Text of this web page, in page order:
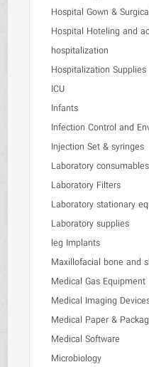
Hospital Gown &
Hospital Hoteling and
hospitalization
Hospitalization Supplies
ICU
Infants
Infection Control and
Injection Set & syringes
Laboratory consumables
Laboratory Filters
Laboratory stationary
Laboratory supplies
leg Implants
Maxillofacial bone and
Medical Gas Equipment
Medical Imaging
Medical Paper &
Medical Software
Microbiology